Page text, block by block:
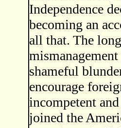
Independence
becoming an
all that. The
shameful
encourage
incompetent
joined the